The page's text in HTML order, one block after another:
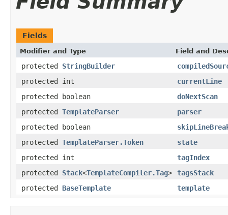
Fields
Modifier and Type Field and
protected StringBuilder
protected int
currentLine
protected boolean
doNextScan
protected TemplateParser
parser
protected boolean
protected TemplateParser.Token
state
protected int
tagIndex
protected Stack<TemplateCompiler.Tag>
tagsStack
protected BaseTemplate template